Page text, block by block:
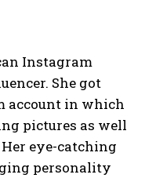
Instagram
She got
account in which
pictures as well
eye-catching
personality